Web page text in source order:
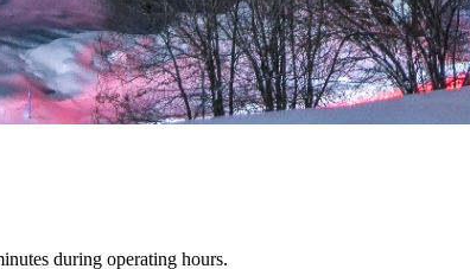
during operating hours.